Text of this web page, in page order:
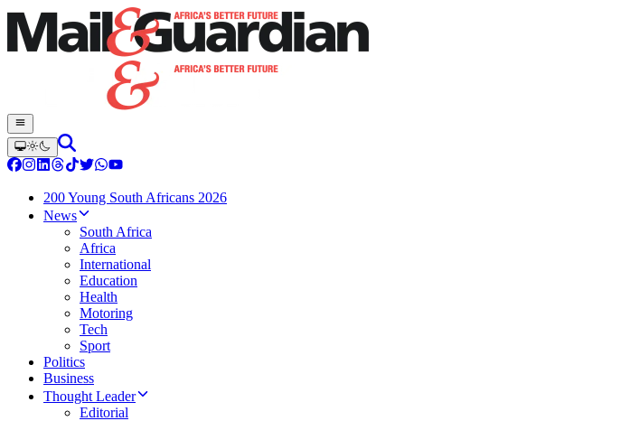
200 Young South Africans 2026
News
South Africa
Africa
International
Education
Health
Motoring
Tech
Sport
Politics
Business
Thought Leader
Editorial